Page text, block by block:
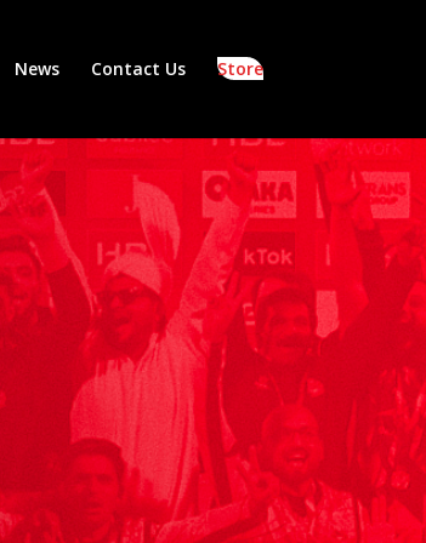
News Contact Us Store